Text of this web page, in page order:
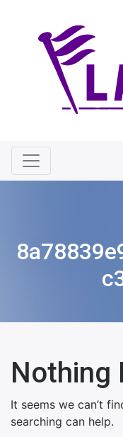
Nothing
It seems we can’t
searching can help.